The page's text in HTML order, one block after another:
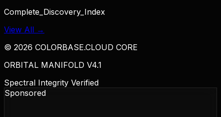
Complete_Discovery_Index
View All →
© 2026 COLORBASE.CLOUD CORE
ORBITAL MANIFOLD V4.1
Spectral Integrity Verified
Sponsored